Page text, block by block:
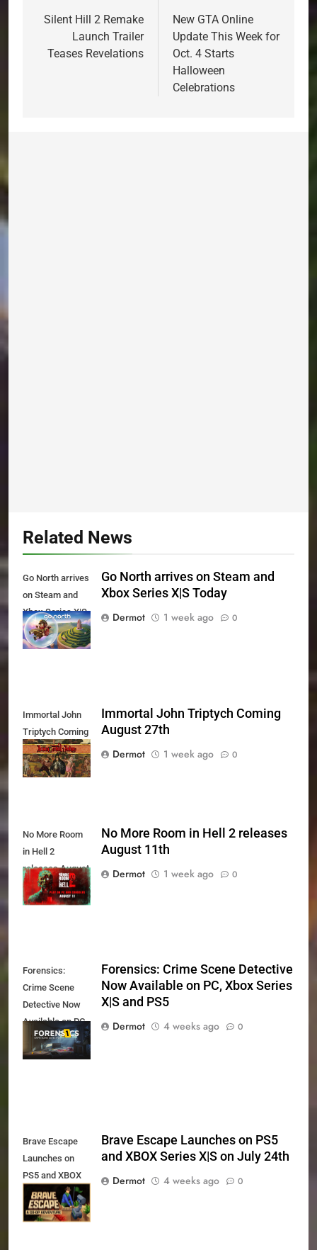
navigation
Silent Hill 2 Remake
Launch Trailer
Teases Revelations
New GTA Online
Update This Week for
Oct. 4 Starts
Halloween
Celebrations
Related News
Go North arrives
on Steam and
Xbox Series X|S
Today
Go North arrives on Steam and
Xbox Series X|S Today
Dermot
1 week ago 0
Immortal John
Triptych Coming
August 27th
Immortal John Triptych Coming
August 27th
Dermot
1 week ago 0
No More Room
in Hell 2
releases August
11th
No More Room in Hell 2 releases
August 11th
Dermot
1 week ago 0
Forensics:
Crime Scene
Detective Now
Available on PC,
Xbox Series X|S
and PS5
Forensics: Crime Scene Detective
Now Available on PC, Xbox Series
X|S and PS5
Dermot
4 weeks ago 0
Brave Escape
Launches on
PS5 and XBOX
Series X|S on
July 24th
Brave Escape Launches on PS5
and XBOX Series X|S on July 24th
Dermot
4 weeks ago 0